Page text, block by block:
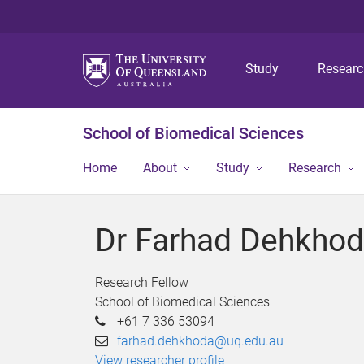
Study
School of Biomedical Sciences
Home About Study Research
Dr Farhad
Research Fellow
School of Biomedical Sciences
+61 7 336 53094
farhad.dehkhoda@uq.edu.au
View researcher profile